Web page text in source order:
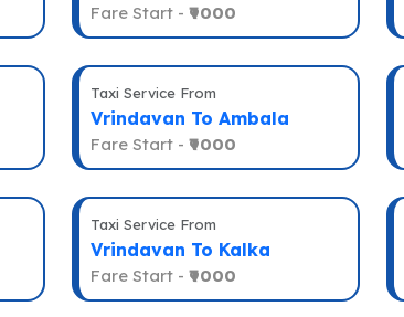
Fare Start - ₹9000
Taxi Service From
Vrindavan To Ambala
Fare Start - ₹9000
Taxi Service From
Vrindavan To Kalka
Fare Start - ₹9000